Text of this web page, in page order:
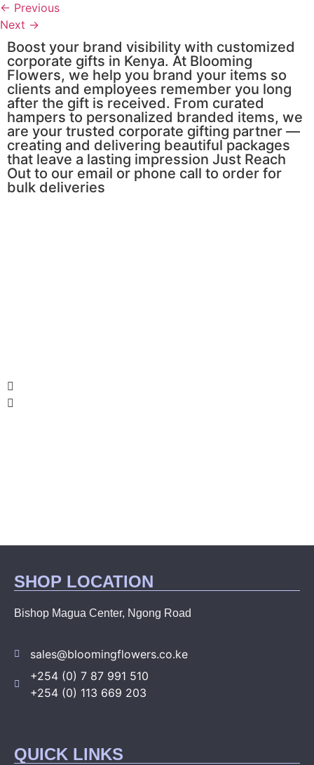
← Previous
Next →
Boost your brand visibility with customized
corporate gifts in Kenya. At Blooming
Flowers, we help you brand your items so
clients and employees remember you long
after the gift is received. From curated
hampers to personalized branded items, we
are your trusted corporate gifting partner —
creating and delivering beautiful packages
that leave a lasting impression Just Reach
Out to our email or phone call to order for
bulk deliveries
SHOP LOCATION
Bishop Magua Center, Ngong Road
sales@bloomingflowers.co.ke
+254 (0) 7 87 991 510
+254 (0) 113 669 203
QUICK LINKS